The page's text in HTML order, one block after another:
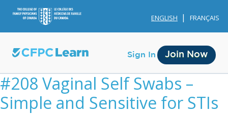
ENGLISH FRANÇAIS
Sign In Join Now
#208 Vaginal Self Swabs –
Simple and Sensitive for STIs